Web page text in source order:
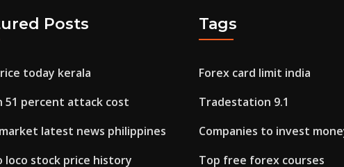
Posts
today kerala
51 percent attack cost
latest news philippines
loco stock price history
Tags
Forex card limit india
Tradestation 9.1
Companies to invest
Top free forex courses